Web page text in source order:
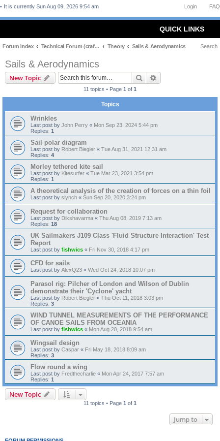
FAQ
Login
It is currently Sun Aug 09, 2026 9:54 am
QUICK LINKS
Forum Index Technical Forum (craft and theory) Theory Sails & Aerodynamics Search
Sails & Aerodynamics
New Topic Search
11 topics • Page 1 of 1
Topics
Wrinkles
Last post by John Perry « Mon Sep 23, 2024 5:44 pm
Replies: 1
Sail polar diagram
Last post by Robert Biegler « Tue Aug 31, 2021 12:31 am
Replies: 4
Morley tethered kite sail
Last post by Kitesurfer « Tue Mar 23, 2021 3:54 pm
Replies: 1
A theoretical analysis of the creation of forces on a thin foil
Last post by slynch « Sun Sep 20, 2020 3:24 pm
Request for collaboration
Last post by Dikshavarma « Thu Aug 08, 2019 7:13 am
Replies: 18
UK Sailmakers J109 Class 'Fluid Structure Interaction' Test
Report
Last post by fishwics « Fri Nov 30, 2018 4:17 pm
CFD for sails
Last post by AlexQ23 « Wed Oct 24, 2018 10:07 pm
Parasol rig: Pilcher of London and Wilson of Dublin
demonstrate their 'Cyclone' yacht
Last post by Robert Biegler « Thu Oct 11, 2018 3:03 pm
Replies: 3
WIND TUNNEL MEASUREMENTS OF THE PERFORMANCE
OF CANOE SAILS FROM OCEANIA
Last post by fishwics « Mon Aug 20, 2018 9:54 am
Wingsail design
Last post by Caspar « Fri May 18, 2018 8:09 am
Replies: 3
Flow round a wing
Last post by Fredthecharlie « Mon Apr 24, 2017 7:57 am
Replies: 1
New Topic
11 topics • Page 1 of 1
Jump to